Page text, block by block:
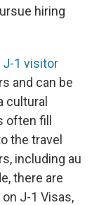
hiring
J-1 visitor
and can be
cultural
often fill
the travel
including au
there are
J-1 Visas,